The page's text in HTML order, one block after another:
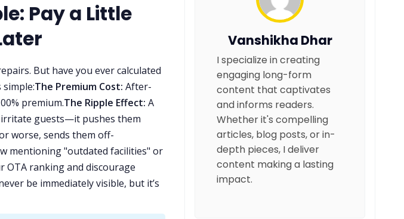
Pay a Little
But have you ever calculated
The Premium Cost: After-
premium.The Ripple Effect: A
irritate guests—it pushes them
worse, sends them off-
mentioning "outdated facilities" or
OTA ranking and discourage
be immediately visible, but it’s
Vanshikha Dhar
I specialize in creating
engaging long-form
content that captivates
and informs readers.
Whether it's compelling
articles, blog posts, or in-
depth pieces, I deliver
content making a lasting
impact.